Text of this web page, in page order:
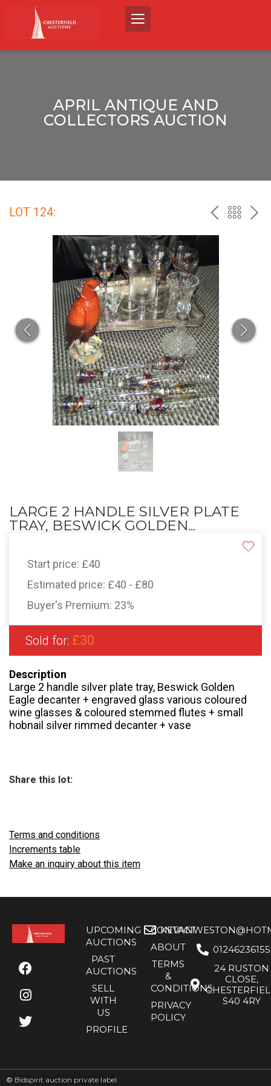
APRIL ANTIQUE AND
COLLECTORS AUCTION
LOT 124: PREVBACK
LARGE 2 HANDLE SILVER PLATE
TRAY, BESWICK GOLDEN...
Start price: £40
Estimated price: £40 - £80
Buyer's Premium: 23%
Sold for: £30
Description
Large 2 handle silver plate tray, Beswick Golden
Eagle decanter + engraved glass various coloured
wine glasses & coloured stemmed flutes + small
hobnail silver rimmed decanter + vase
Share this lot:
Terms and conditions
Increments table
Make an inquiry about this item
UPCOMING
AUCTIONS
PAST
AUCTIONS
SELL
WITH
US
PROFILE
CONTACT
ABOUT
TERMS
&
CONDITIONS
PRIVACY
POLICY
01246236155
24 RUSTON
CLOSE,
S40 4RY
© Bidspirit auction private label